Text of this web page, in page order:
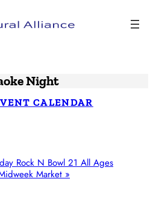
Night
CALENDAR
Rock N Bowl 21 All Ages
Market »